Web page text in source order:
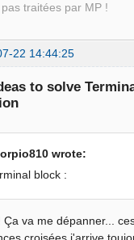
traitées par MP !
22 14:44:25
to solve
wrote:
block :
Ça va me dépanner...
croisées j'arrive